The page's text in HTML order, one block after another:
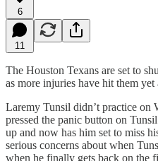
6
11
The Houston Texans are set to
as more injuries have hit them yet
Laremy Tunsil didn’t practice on
pressed the panic button on
up and now has him set to miss
serious concerns about when
when he finally gets back on the